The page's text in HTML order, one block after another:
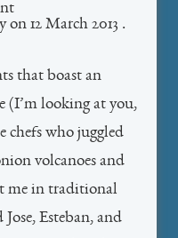
on 12 March 2013 .
that boast an
(I’m looking at you,
chefs who juggled
volcanoes and
me in traditional
Jose, Esteban, and